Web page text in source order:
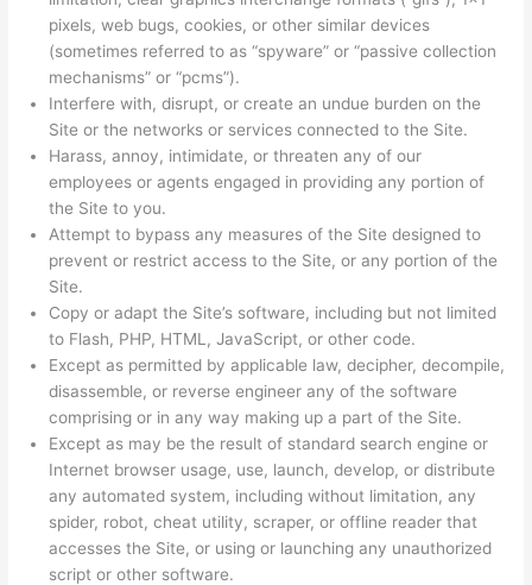
pixels, web bugs, cookies, or other similar devices
(sometimes referred to as “spyware” or “passive collection
mechanisms” or “pcms”).
Interfere with, disrupt, or create an undue burden on the
Site or the networks or services connected to the Site.
Harass, annoy, intimidate, or threaten any of our
employees or agents engaged in providing any portion of
the Site to you.
Attempt to bypass any measures of the Site designed to
prevent or restrict access to the Site, or any portion of the
Site.
Copy or adapt the Site’s software, including but not limited
to Flash, PHP, HTML, JavaScript, or other code.
Except as permitted by applicable law, decipher, decompile,
disassemble, or reverse engineer any of the software
comprising or in any way making up a part of the Site.
Except as may be the result of standard search engine or
Internet browser usage, use, launch, develop, or distribute
any automated system, including without limitation, any
spider, robot, cheat utility, scraper, or offline reader that
accesses the Site, or using or launching any unauthorized
script or other software.